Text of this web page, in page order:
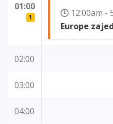
01:00
1 12:00am -
Europe
02:00
03:00
04:00